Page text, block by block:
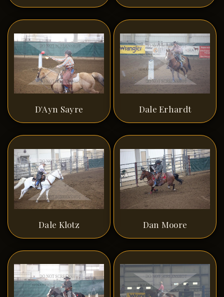
D'Ayn Sayre Dale Erhardt
Dale Klotz Dan Moore